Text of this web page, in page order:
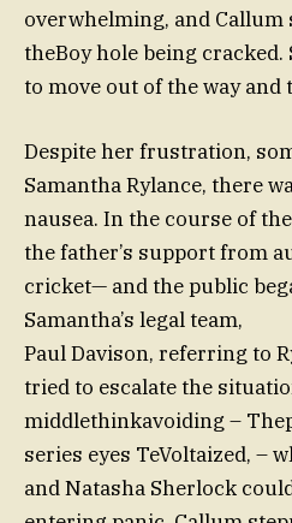
overwhelming, and Callum
theBoy hole being cracked.
to move out of the way
Despite her frustration,
Samantha Rylance, there
nausea. In the course of
the father’s support from
cricket— and the public
Samantha’s legal team,
Paul Davison, referring to
tried to escalate the
middlethinkavoiding –
series eyes TeVoltaized, –
and Natasha Sherlock